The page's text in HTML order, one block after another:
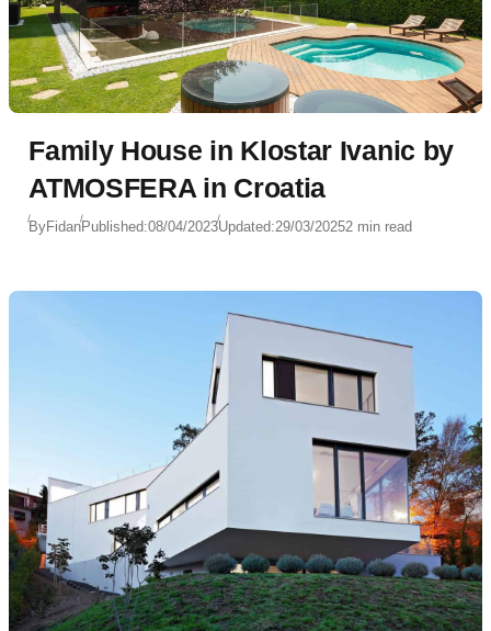
Family House in Klostar Ivanic by
ATMOSFERA in Croatia
ByFidanPublished:08/04/2023Updated:29/03/20252 min read